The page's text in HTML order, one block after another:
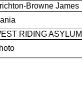
Browne James
RIDING